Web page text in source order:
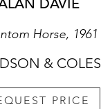
DAVIE
Horse, 1961
& COLES
PRICE